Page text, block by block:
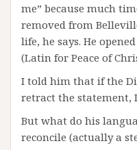
me” because much
removed from
life, he says. He
(Latin for Peace of
I told him that if the
retract the statement,
But what do his
reconcile (actually a